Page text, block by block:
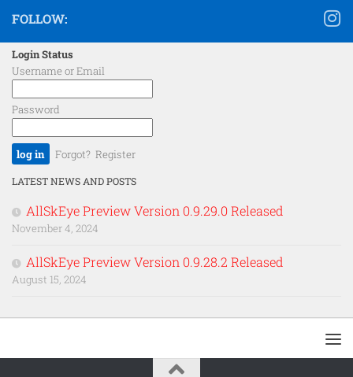
FOLLOW:
Login Status
Username or Email
Password
Forgot? Register
LATEST NEWS AND POSTS
AllSkEye Preview Version 0.9.29.0 Released
November 4, 2024
AllSkEye Preview Version 0.9.28.2 Released
August 15, 2024